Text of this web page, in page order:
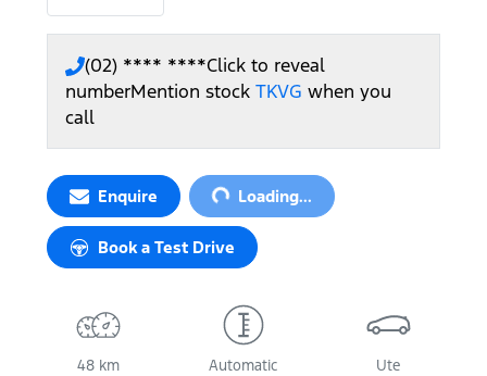
(02) **** ****Click to reveal
numberMention stock TKVG when you
call
Enquire Loading...Loading...
Book a Test Drive
48 km Automatic Ute